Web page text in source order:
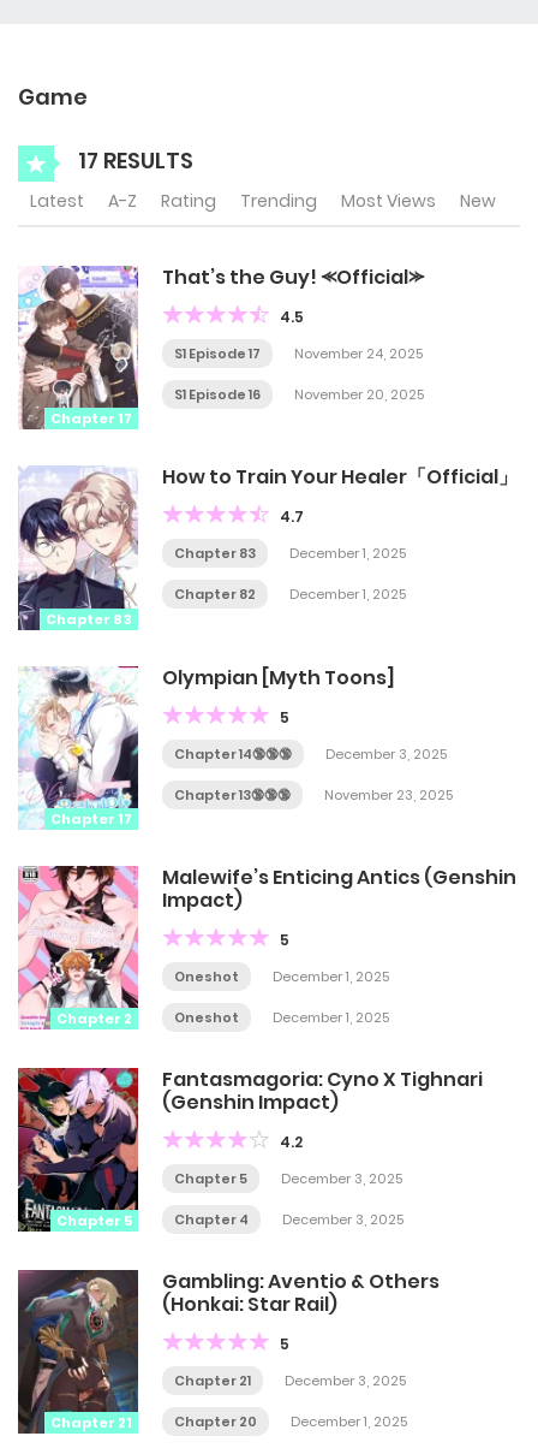
Game
17 RESULTS
Latest A-Z Rating Trending Most Views New
Chapter 17
That’s the Guy! ⪻Official⪼
4.5
S1 Episode 17 November 24, 2025
S1 Episode 16 November 20, 2025
Chapter 83
How to Train Your Healer「Official」
4.7
Chapter 83 December 1, 2025
Chapter 82 December 1, 2025
Chapter 17
Olympian [Myth Toons]
5
Chapter 14🔞🔞🔞 December 3, 2025
Chapter 13🔞🔞🔞 November 23, 2025
Chapter 2
Malewife’s Enticing Antics (Genshin
Impact)
5
Oneshot December 1, 2025
Oneshot December 1, 2025
Chapter 5
Fantasmagoria: Cyno X Tighnari
(Genshin Impact)
4.2
Chapter 5 December 3, 2025
Chapter 4 December 3, 2025
Chapter 21
Gambling: Aventio & Others
(Honkai: Star Rail)
5
Chapter 21 December 3, 2025
Chapter 20 December 1, 2025